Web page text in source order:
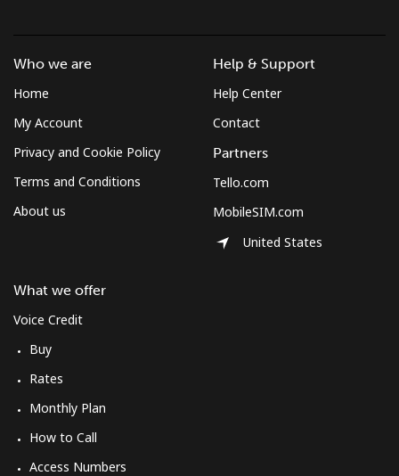
Who we are
Home
My Account
Privacy and Cookie Policy
Terms and Conditions
About us
What we offer
Voice Credit
Buy
Rates
Monthly Plan
How to Call
Access Numbers
Help & Support
Help Center
Contact
Partners
Tello.com
MobileSIM.com
United States